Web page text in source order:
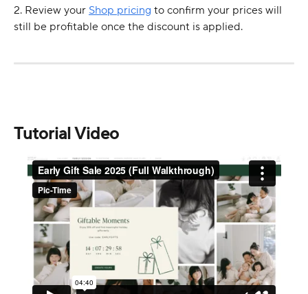
2. Review your Shop pricing to confirm your prices will
still be profitable once the discount is applied.
Tutorial Video